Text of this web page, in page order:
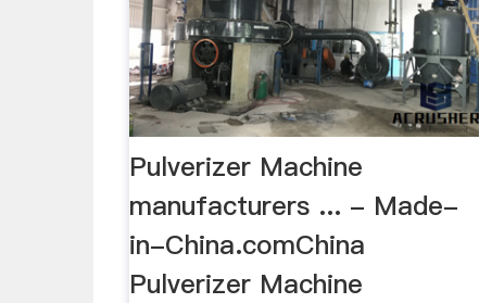
Pulverizer Machine
manufacturers ... - Made-
in-China.comChina
Pulverizer Machine